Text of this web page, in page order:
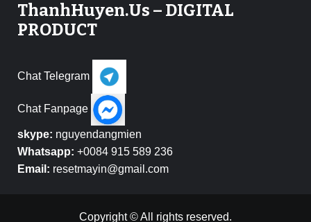
ThanhHuyen.Us – DIGITAL
PRODUCT
Chat Telegram
Chat Fanpage
skype: nguyendangmien
Whatsapp: +0084 915 589 236
Email: resetmayin@gmail.com
Copyright © All rights reserved.